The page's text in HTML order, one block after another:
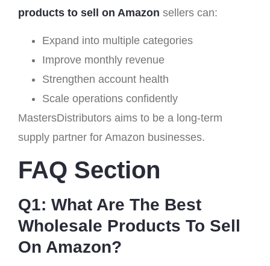
products to sell on Amazon sellers can:
Expand into multiple categories
Improve monthly revenue
Strengthen account health
Scale operations confidently
MastersDistributors aims to be a long-term
supply partner for Amazon businesses.
FAQ Section
Q1: What Are The Best
Wholesale Products To Sell
On Amazon?